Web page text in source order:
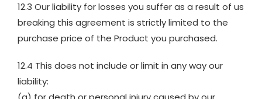
12.3 Our liability for losses you suffer as a result of us
breaking this agreement is strictly limited to the
purchase price of the Product you purchased.
12.4 This does not include or limit in any way our
liability: